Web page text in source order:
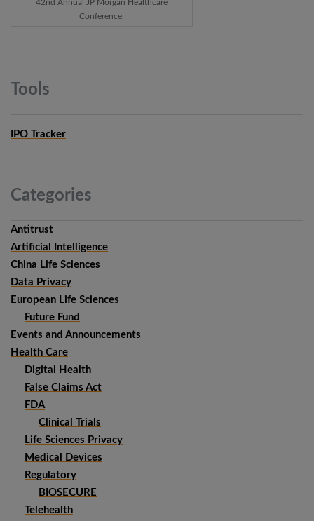
42nd Annual JP Morgan Healthcare
Conference.
Tools
IPO Tracker
Categories
Antitrust
Artificial Intelligence
China Life Sciences
Data Privacy
European Life Sciences
Future Fund
Events and Announcements
Health Care
Digital Health
False Claims Act
FDA
Clinical Trials
Life Sciences Privacy
Medical Devices
Regulatory
BIOSECURE
Telehealth